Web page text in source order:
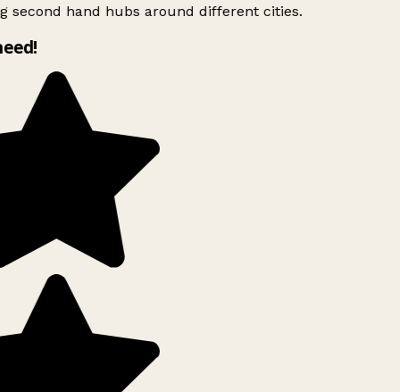
second hand hubs around different cities.